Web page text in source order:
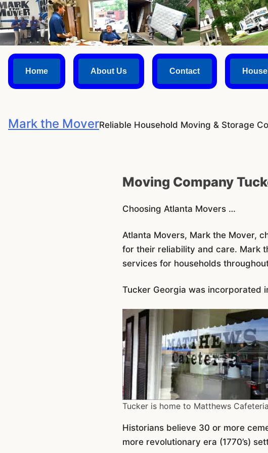
Skip
to
content
Home About Us Contact
Mark the MoverReliable Household Moving & Storage
Moving Company
Choosing Atlanta Movers …
Atlanta Movers, Mark the Mover,
for their reliability and care. Mark
services for households
Tucker Georgia was incorporated
Tucker is home to Matthews
Historians believe 30 or more
more revolutionary era (1770’s)